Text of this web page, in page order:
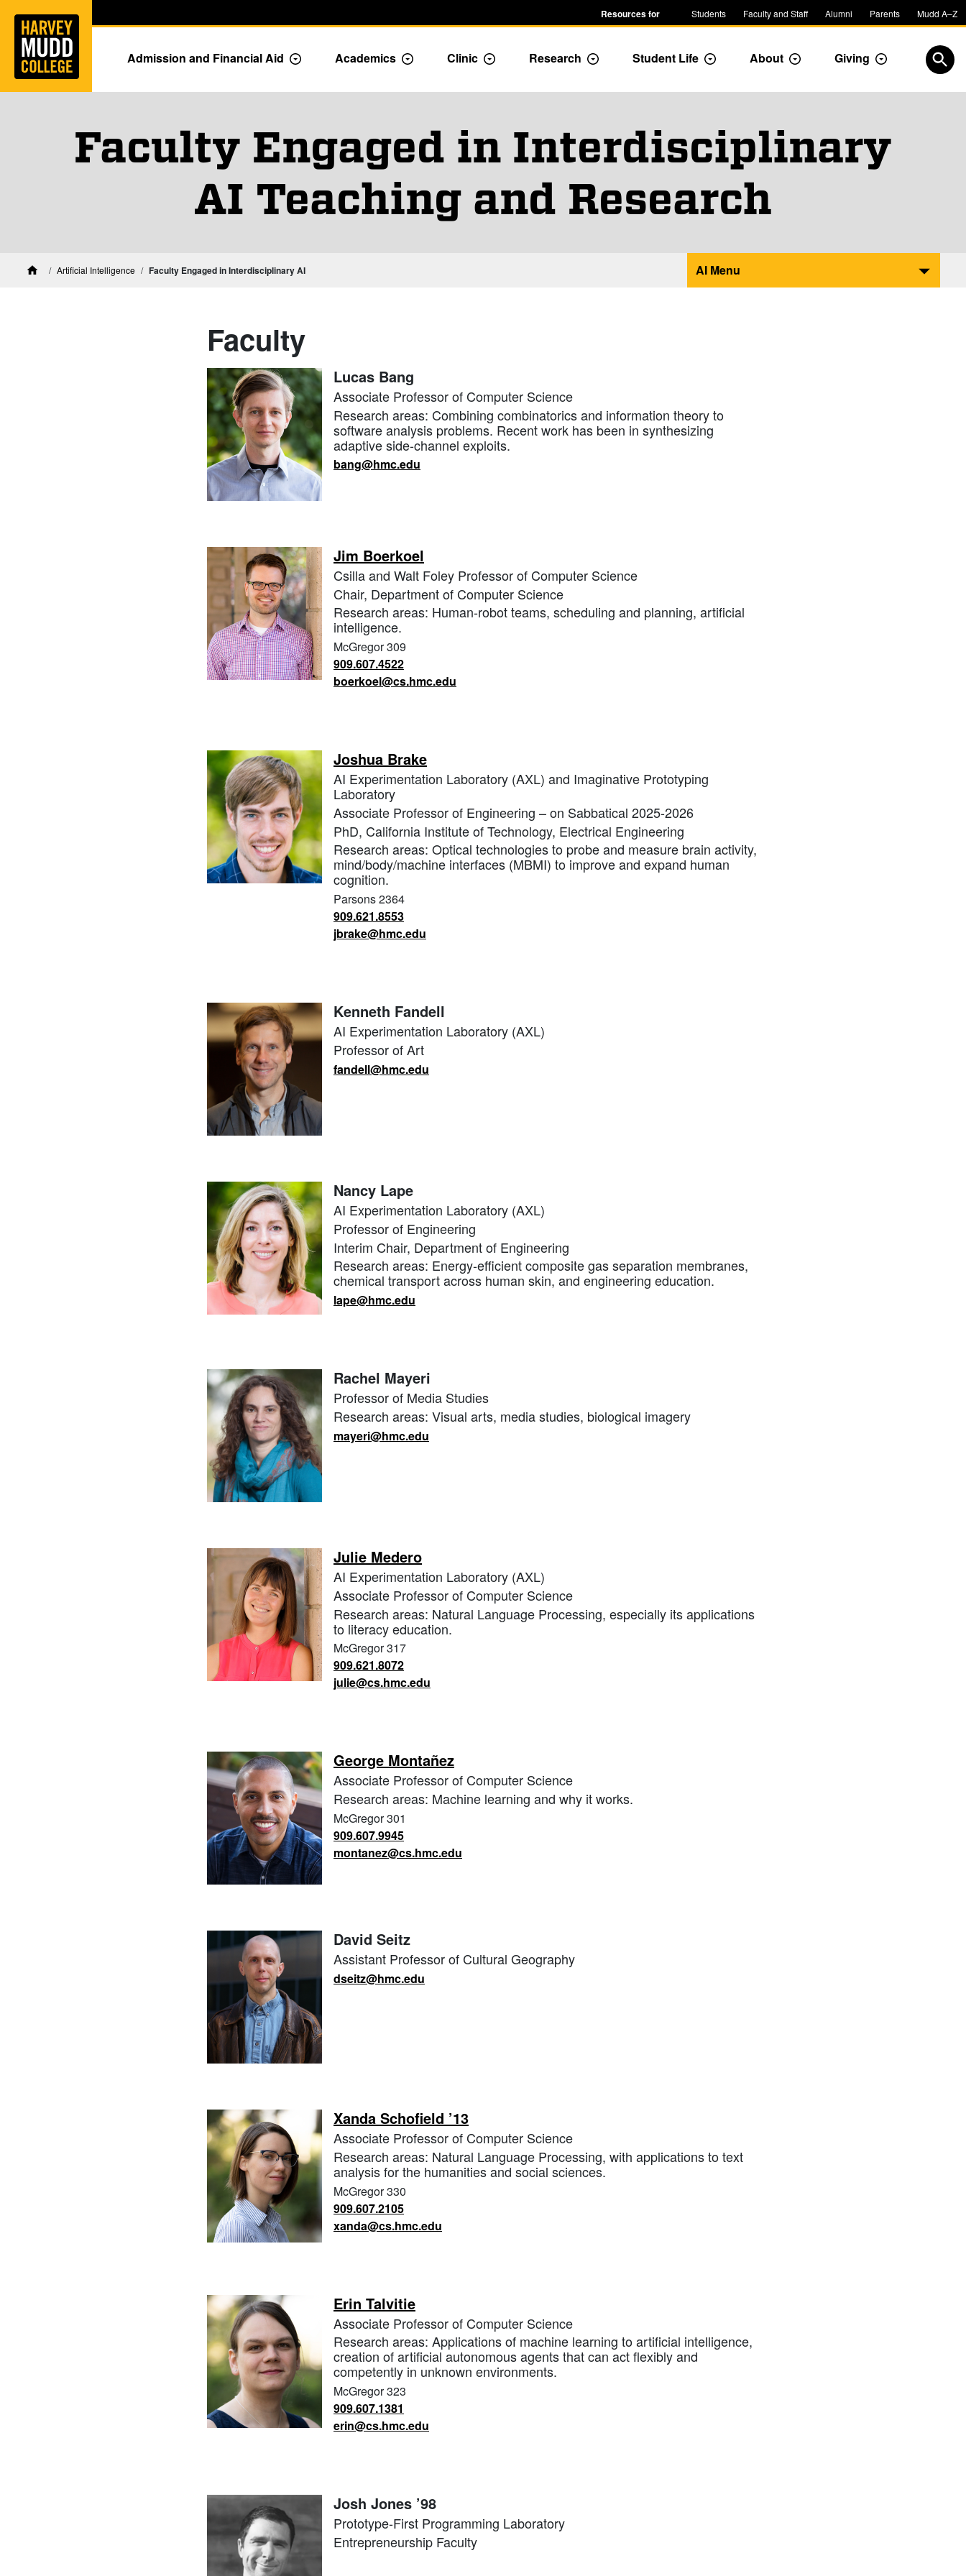
Skip to main content Resources for Students Faculty and Staff Alumni Parents Mudd A–Z
Admission and Financial Aid Toggle Admission dropdown menu
Academics Toggle Academics Dropdown
Clinic Toggle Dropdown
Research Toggle Dropdown
Student Life Toggle Dropdown
About Toggle Dropdown
Giving Toggle
Faculty Engaged in Interdisciplinary
AI Teaching and Research
HomeArtificial Intelligence Faculty Engaged in Interdisciplinary AI AI Menu
Faculty
Lucas Bang
Associate Professor of Computer Science
Research areas: Combining combinatorics and information theory to
software analysis problems. Recent work has been in synthesizing
adaptive side-channel exploits.
bang@hmc.edu
Jim Boerkoel
Csilla and Walt Foley Professor of Computer Science
Chair, Department of Computer Science
Research areas: Human-robot teams, scheduling and planning, artificial
intelligence.
McGregor 309
909.607.4522
boerkoel@cs.hmc.edu
Joshua Brake
AI Experimentation Laboratory (AXL) and Imaginative Prototyping
Laboratory
Associate Professor of Engineering – on Sabbatical 2025-2026
PhD, California Institute of Technology, Electrical Engineering
Research areas: Optical technologies to probe and measure brain activity,
mind/body/machine interfaces (MBMI) to improve and expand human
cognition.
Parsons 2364
909.621.8553
jbrake@hmc.edu
Kenneth Fandell
AI Experimentation Laboratory (AXL)
Professor of Art
fandell@hmc.edu
Nancy Lape
AI Experimentation Laboratory (AXL)
Professor of Engineering
Interim Chair, Department of Engineering
Research areas: Energy-efficient composite gas separation membranes,
chemical transport across human skin, and engineering education.
lape@hmc.edu
Rachel Mayeri
Professor of Media Studies
Research areas: Visual arts, media studies, biological imagery
mayeri@hmc.edu
Julie Medero
AI Experimentation Laboratory (AXL)
Associate Professor of Computer Science
Research areas: Natural Language Processing, especially its applications
to literacy education.
McGregor 317
909.621.8072
julie@cs.hmc.edu
George Montañez
Associate Professor of Computer Science
Research areas: Machine learning and why it works.
McGregor 301
909.607.9945
montanez@cs.hmc.edu
David Seitz
Assistant Professor of Cultural Geography
dseitz@hmc.edu
Xanda Schofield ’13
Associate Professor of Computer Science
Research areas: Natural Language Processing, with applications to text
analysis for the humanities and social sciences.
McGregor 330
909.607.2105
xanda@cs.hmc.edu
Erin Talvitie
Associate Professor of Computer Science
Research areas: Applications of machine learning to artificial intelligence,
creation of artificial autonomous agents that can act flexibly and
competently in unknown environments.
McGregor 323
909.607.1381
erin@cs.hmc.edu
Josh Jones ’98
Prototype-First Programming Laboratory
Entrepreneurship Faculty